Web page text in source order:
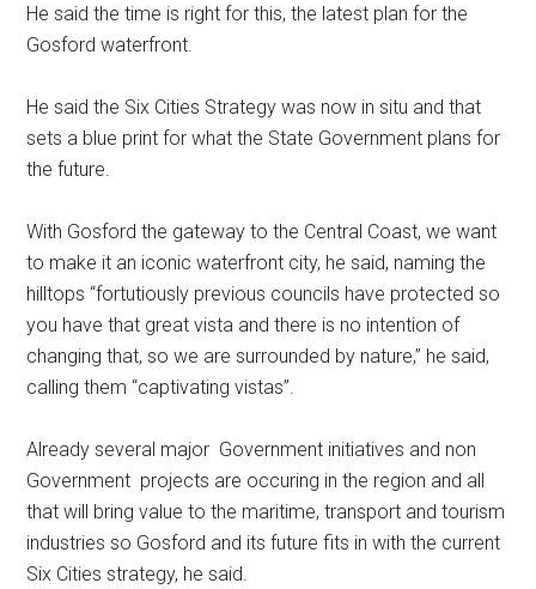
He said the time is right for this, the latest plan for the
Gosford waterfront.
He said the Six Cities Strategy was now in situ and that
sets a blue print for what the State Government plans for
the future.
With Gosford the gateway to the Central Coast, we want
to make it an iconic waterfront city, he said, naming the
hilltops “fortutiously previous councils have protected so
you have that great vista and there is no intention of
changing that, so we are surrounded by nature,” he said,
calling them “captivating vistas”.
Already several major Government initiatives and non
Government projects are occuring in the region and all
that will bring value to the maritime, transport and tourism
industries so Gosford and its future fits in with the current
Six Cities strategy, he said.